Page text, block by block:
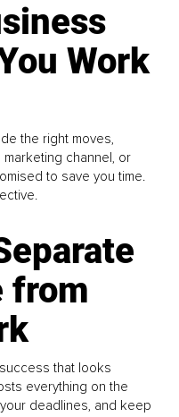
Work
the right moves,
channel, or
to save you time.
from
that looks
everything on the
deadlines, and keep